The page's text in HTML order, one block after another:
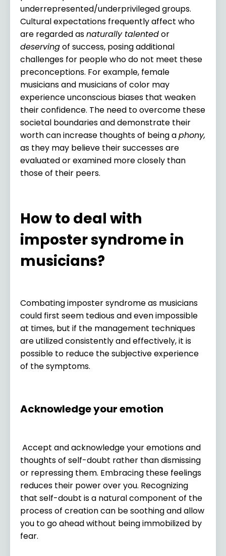
underrepresented/underprivileged groups.
Cultural expectations frequently affect who
are regarded asnaturally talentedor
deservingof success, posing additional
challenges for people who do not meet these
preconceptions. For example, female
musicians and musicians of color may
experience unconscious biases that weaken
their confidence. The need to overcome these
societal boundaries and demonstrate their
worth can increase thoughts of being aphony,
as they may believe their successes are
evaluated or examined more closely than
those of their peers.
How to deal with
imposter syndrome in
musicians?
Combating imposter syndrome as musicians
could first seem tedious and even impossible
at times, but if the management techniques
are utilized consistently and effectively, it is
possible to reduce the subjective experience
of the symptoms.
Acknowledge your emotion
Accept and acknowledge your emotions and
thoughts of self-doubt rather than dismissing
or repressing them. Embracing these feelings
reduces their power over you. Recognizing
that self-doubt is a natural component of the
process of creation can be soothing and allow
you to go ahead without being immobilized by
fear.